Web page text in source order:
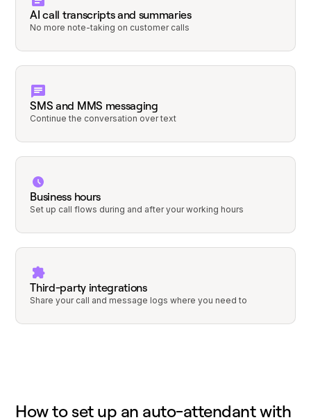
AI call transcripts and summaries
No more note-taking on customer calls
SMS and MMS messaging
Continue the conversation over text
Business hours
Set up call flows during and after your working hours
Third-party integrations
Share your call and message logs where you need to
How to set up an auto-attendant with